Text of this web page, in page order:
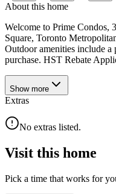
About this home
Welcome to Prime Condos,
Square, Toronto
Outdoor amenities include
purchase. HST Rebate
Show more
Extras
No extras listed.
Visit this home
Pick a time that works for